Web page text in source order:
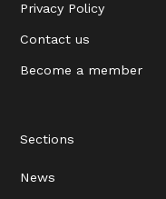
Privacy Policy
Contact us
Become a member
Sections
News